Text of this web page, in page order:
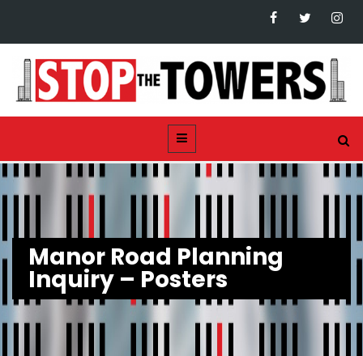
Manor Road Planning
Inquiry – Posters